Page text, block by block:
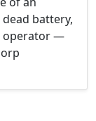
battery,
operator —